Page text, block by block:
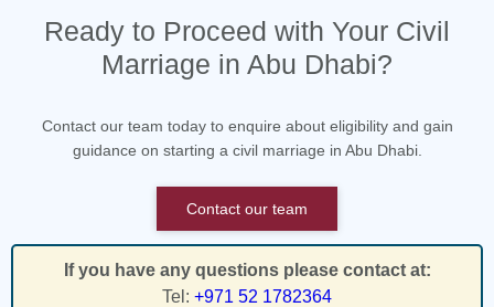
Ready to Proceed with Your Civil
Marriage in Abu Dhabi?
Contact our team today to enquire about eligibility and gain
guidance on starting a civil marriage in Abu Dhabi.
Contact our team
If you have any questions please contact at:
Tel: +971 52 1782364